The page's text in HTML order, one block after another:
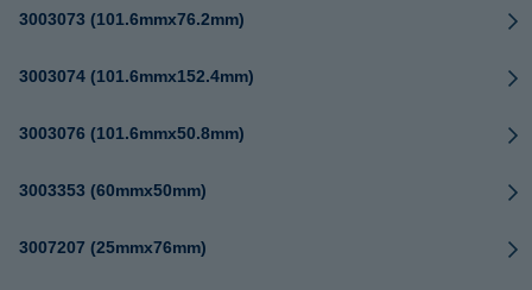
3003073 (101.6mmx76.2mm)
3003074 (101.6mmx152.4mm)
3003076 (101.6mmx50.8mm)
3003353 (60mmx50mm)
3007207 (25mmx76mm)